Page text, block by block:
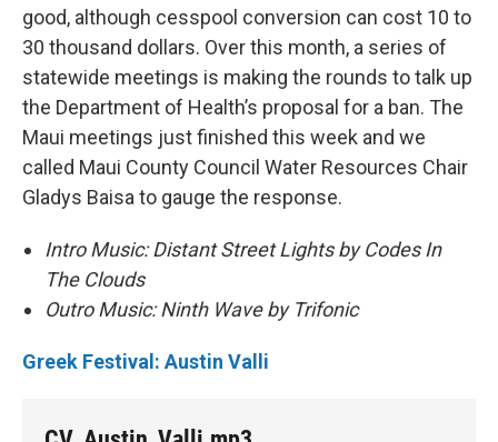
good, although cesspool conversion can cost 10 to
30 thousand dollars. Over this month, a series of
statewide meetings is making the rounds to talk up
the Department of Health’s proposal for a ban. The
Maui meetings just finished this week and we
called Maui County Council Water Resources Chair
Gladys Baisa to gauge the response.
Intro Music: Distant Street Lights by Codes In
The Clouds
Outro Music: Ninth Wave by Trifonic
Greek Festival: Austin Valli